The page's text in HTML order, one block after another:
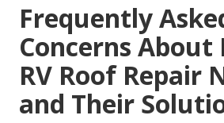
Frequently
Concerns About
RV Roof Repair
and Their